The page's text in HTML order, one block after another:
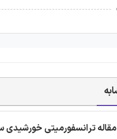
ترانسفورمیتی